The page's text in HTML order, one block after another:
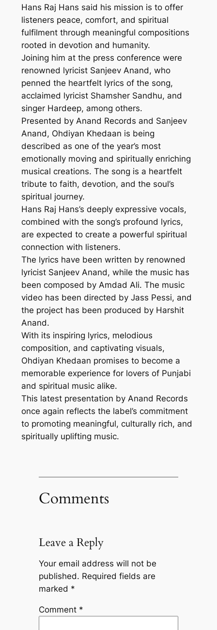
Hans Raj Hans said his mission is to offer
listeners peace, comfort, and spiritual
fulfilment through meaningful compositions
rooted in devotion and humanity.
Joining him at the press conference were
renowned lyricist Sanjeev Anand, who
penned the heartfelt lyrics of the song,
acclaimed lyricist Shamsher Sandhu, and
singer Hardeep, among others.
Presented by Anand Records and Sanjeev
Anand, Ohdiyan Khedaan is being
described as one of the year’s most
emotionally moving and spiritually enriching
musical creations. The song is a heartfelt
tribute to faith, devotion, and the soul’s
spiritual journey.
Hans Raj Hans’s deeply expressive vocals,
combined with the song’s profound lyrics,
are expected to create a powerful spiritual
connection with listeners.
The lyrics have been written by renowned
lyricist Sanjeev Anand, while the music has
been composed by Amdad Ali. The music
video has been directed by Jass Pessi, and
the project has been produced by Harshit
Anand.
With its inspiring lyrics, melodious
composition, and captivating visuals,
Ohdiyan Khedaan promises to become a
memorable experience for lovers of Punjabi
and spiritual music alike.
This latest presentation by Anand Records
once again reflects the label’s commitment
to promoting meaningful, culturally rich, and
spiritually uplifting music.
Comments
Leave a Reply
Your email address will not be
published. Required fields are
marked *
Comment *